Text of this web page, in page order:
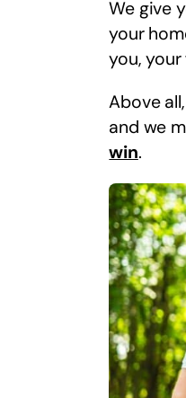
We give
your
you,
Above
and we
win.